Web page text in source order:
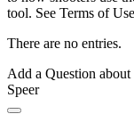
tool. See Terms of
There are no entries.
Add a Question about
Speer